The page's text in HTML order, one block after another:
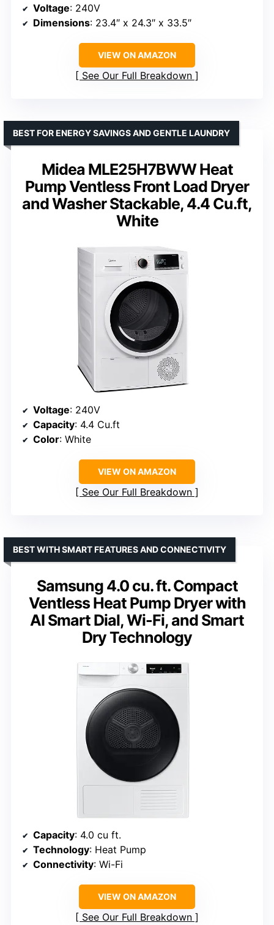
Voltage: 240V
Dimensions: 23.4″ x 24.3″ x 33.5″
VIEW ON AMAZON
See Our Full Breakdown
Midea MLE25H7BWW Heat
Pump Ventless Front Load Dryer
and Washer Stackable, 4.4 Cu.ft,
White
BEST FOR ENERGY SAVINGS AND GENTLE LAUNDRY
Voltage: 240V
Capacity: 4.4 Cu.ft
Color: White
VIEW ON AMAZON
See Our Full Breakdown
Samsung 4.0 cu. ft. Compact
Ventless Heat Pump Dryer with
AI Smart Dial, Wi-Fi, and Smart
Dry Technology
BEST WITH SMART FEATURES AND CONNECTIVITY
Capacity: 4.0 cu ft.
Technology: Heat Pump
Connectivity: Wi-Fi
VIEW ON AMAZON
See Our Full Breakdown